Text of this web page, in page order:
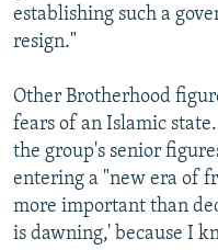
establishing such a
resign."
Other Brotherhood
fears of an Islamic
the group's senior
entering a "new era of
more important than
is dawning,' because I